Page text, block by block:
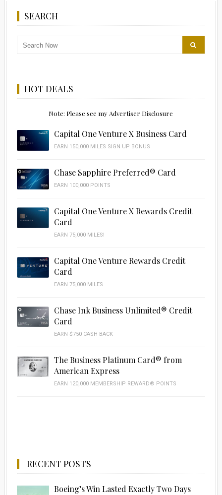
SEARCH
HOT DEALS
Note: Please see my Advertiser Disclosure
Capital One Venture X Business Card
EARN 150,000 MILES SIGN UP BONUS
Chase Sapphire Preferred® Card
EARN 100,000 POINTS
Capital One Venture X Rewards Credit
Card
EARN 75,000 MILES!
Capital One Venture Rewards Credit
Card
EARN 75,000 MILES
Chase Ink Business Unlimited® Credit
Card
EARN $750 CASH BACK
The Business Platinum Card® from
American Express
EARN 120,000 MEMBERSHIP REWARD® POINTS
RECENT POSTS
Boeing’s Win Lasted Exactly Two Days